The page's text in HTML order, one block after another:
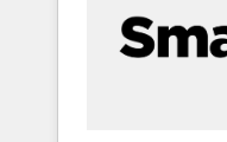
PMOとして主導
の責任」を引き
and Story to stop
Elite Engineering & AI Scalable